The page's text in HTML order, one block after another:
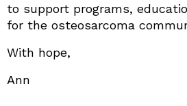
to support programs,
for the osteosarcoma
With hope,
Ann